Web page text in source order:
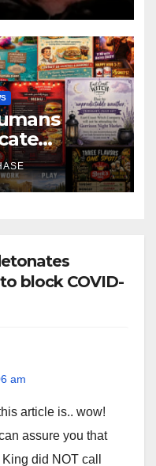
AI art
block COVID-
am
article is.. wow!
assure you that
did NOT call